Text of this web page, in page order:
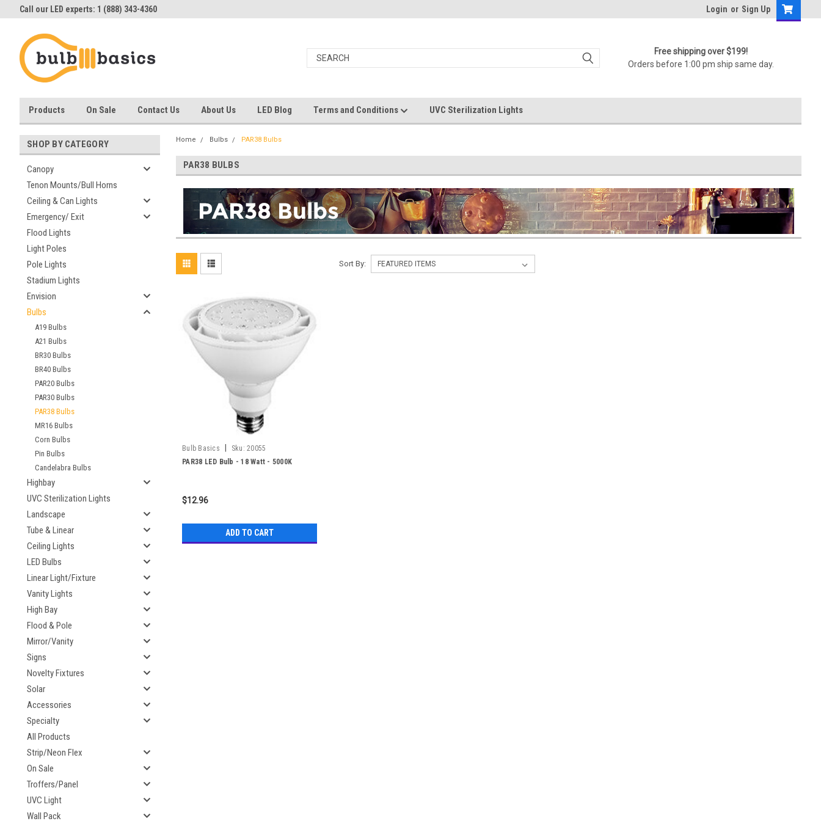
Call our LED experts: 1 (888) 343-4360 Login or Sign Up
Free shipping over $199!
Orders before 1:00 pm ship same day.
Products On Sale Contact Us About Us LED Blog Terms and Conditions UVC Sterilization Lights
SHOP BY CATEGORY
Canopy
Tenon Mounts/Bull Horns
Ceiling & Can Lights
Emergency/ Exit
Flood Lights
Light Poles
Pole Lights
Stadium Lights
Envision
Bulbs
A19 Bulbs
A21 Bulbs
BR30 Bulbs
BR40 Bulbs
PAR20 Bulbs
PAR30 Bulbs
PAR38 Bulbs
MR16 Bulbs
Corn Bulbs
Pin Bulbs
Candelabra Bulbs
Highbay
UVC Sterilization Lights
Landscape
Tube & Linear
Ceiling Lights
LED Bulbs
Linear Light/Fixture
Vanity Lights
High Bay
Flood & Pole
Mirror/Vanity
Signs
Novelty Fixtures
Solar
Accessories
Specialty
All Products
Strip/Neon Flex
On Sale
Troffers/Panel
UVC Light
Wall Pack
Home Bulbs PAR38 Bulbs
PAR38 BULBS
Sort By:
Bulb Basics Sku: 20055
PAR38 LED Bulb - 18 Watt - 5000K
$12.96
ADD TO CART